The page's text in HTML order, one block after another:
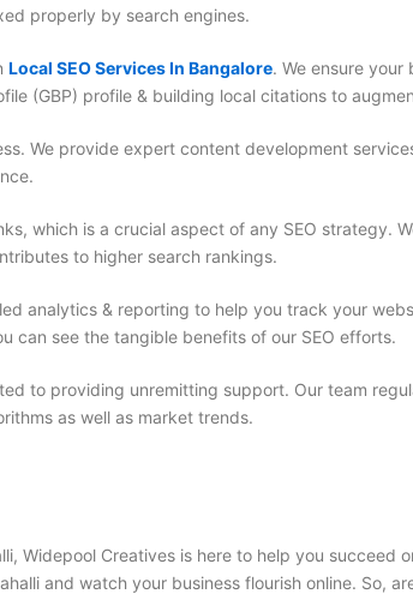
properly by search engines.
Local SEO Services In Bangalore. We ensure your
(GBP) profile & building local citations to
We provide expert content development
which is a crucial aspect of any SEO strategy.
to higher search rankings.
analytics & reporting to help you track your
can see the tangible benefits of our SEO efforts.
to providing unremitting support. Our team
as well as market trends.
Widepool Creatives is here to help you succeed
and watch your business flourish online. So,